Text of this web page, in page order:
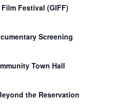
Festival (GIFF)
Screening
Town Hall
the Reservation